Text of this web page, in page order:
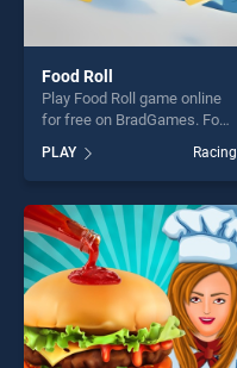
Food Roll
Play Food Roll game online
for free on BradGames. Food
Roll stands out as one of our
top skill games, offering
endless entertainment, is
perfect for players seeking
fun and challenge....
PLAY Racing